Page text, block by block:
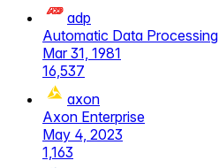
adp
Automatic Data Processing
Mar 31, 1981
16,537
axon
Axon Enterprise
May 4, 2023
1,163